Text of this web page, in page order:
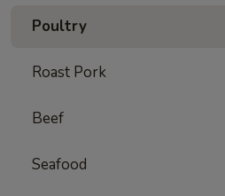
Poultry
Roast Pork
Beef
Seafood